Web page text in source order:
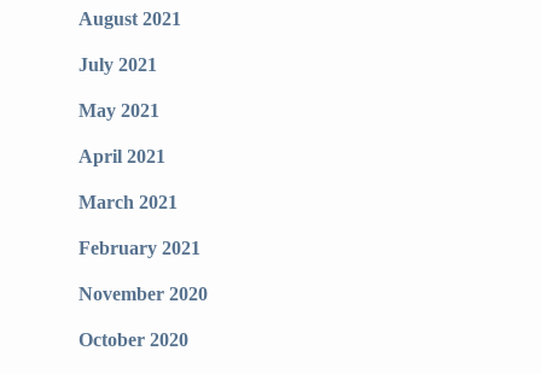
August 2021
July 2021
May 2021
April 2021
March 2021
February 2021
November 2020
October 2020